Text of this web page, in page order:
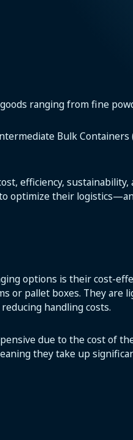
ranging from fine
Bulk
efficiency,
optimize their
options is their cost-
pallet boxes. They are
handling costs.
due to the cost of
they take up